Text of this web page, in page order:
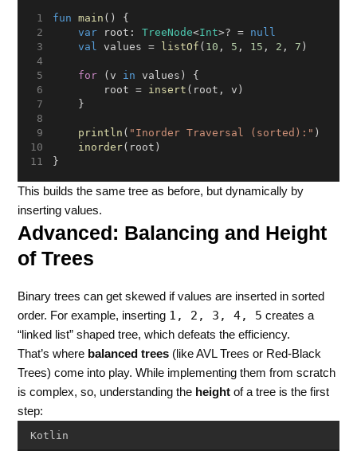
fun main () {
var root: TreeNode<Int>? = null
val values = listOf ( 10 , 5 , 15 , 2 , 7 )
for (v in values) {
        root =
insert (root, v)
    }
println ( "Inorder Traversal (sorted):" )
inorder(root)
}
This builds the same tree as before, but dynamically by
inserting values.
Advanced: Balancing and Height
of Trees
Binary trees can get skewed if values are inserted in sorted
order. For example, inserting 1, 2, 3, 4, 5 creates a
“linked list” shaped tree, which defeats the efficiency.
That’s where balanced trees (like AVL Trees or Red-Black
Trees) come into play. While implementing them from scratch
is complex, so, understanding the height of a tree is the first
step:
Kotlin